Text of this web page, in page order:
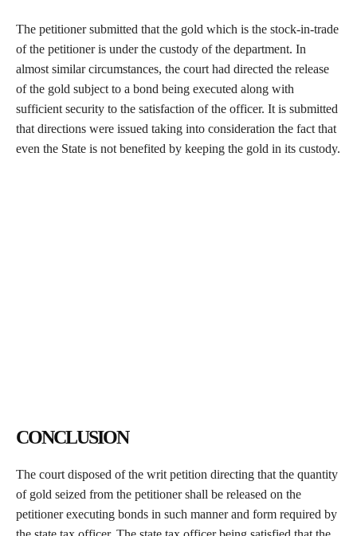
The petitioner submitted that the gold which is the stock-in-trade
of the petitioner is under the custody of the department. In
almost similar circumstances, the court had directed the release
of the gold subject to a bond being executed along with
sufficient security to the satisfaction of the officer. It is submitted
that directions were issued taking into consideration the fact that
even the State is not benefited by keeping the gold in its custody.
CONCLUSION
The court disposed of the writ petition directing that the quantity
of gold seized from the petitioner shall be released on the
petitioner executing bonds in such manner and form required by